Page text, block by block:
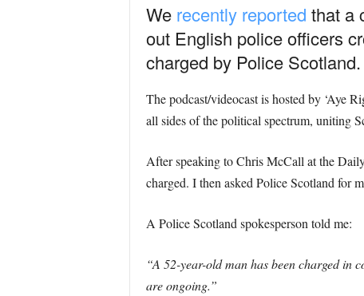
We recently reported that a
out English police officers
charged by Police Scotland.
The podcast/videocast is hosted by ‘Aye
all sides of the political spectrum, uniting
After speaking to Chris McCall at the
charged. I then asked Police Scotland for
A Police Scotland spokesperson told me:
“A 52-year-old man has been charged in
are ongoing.”